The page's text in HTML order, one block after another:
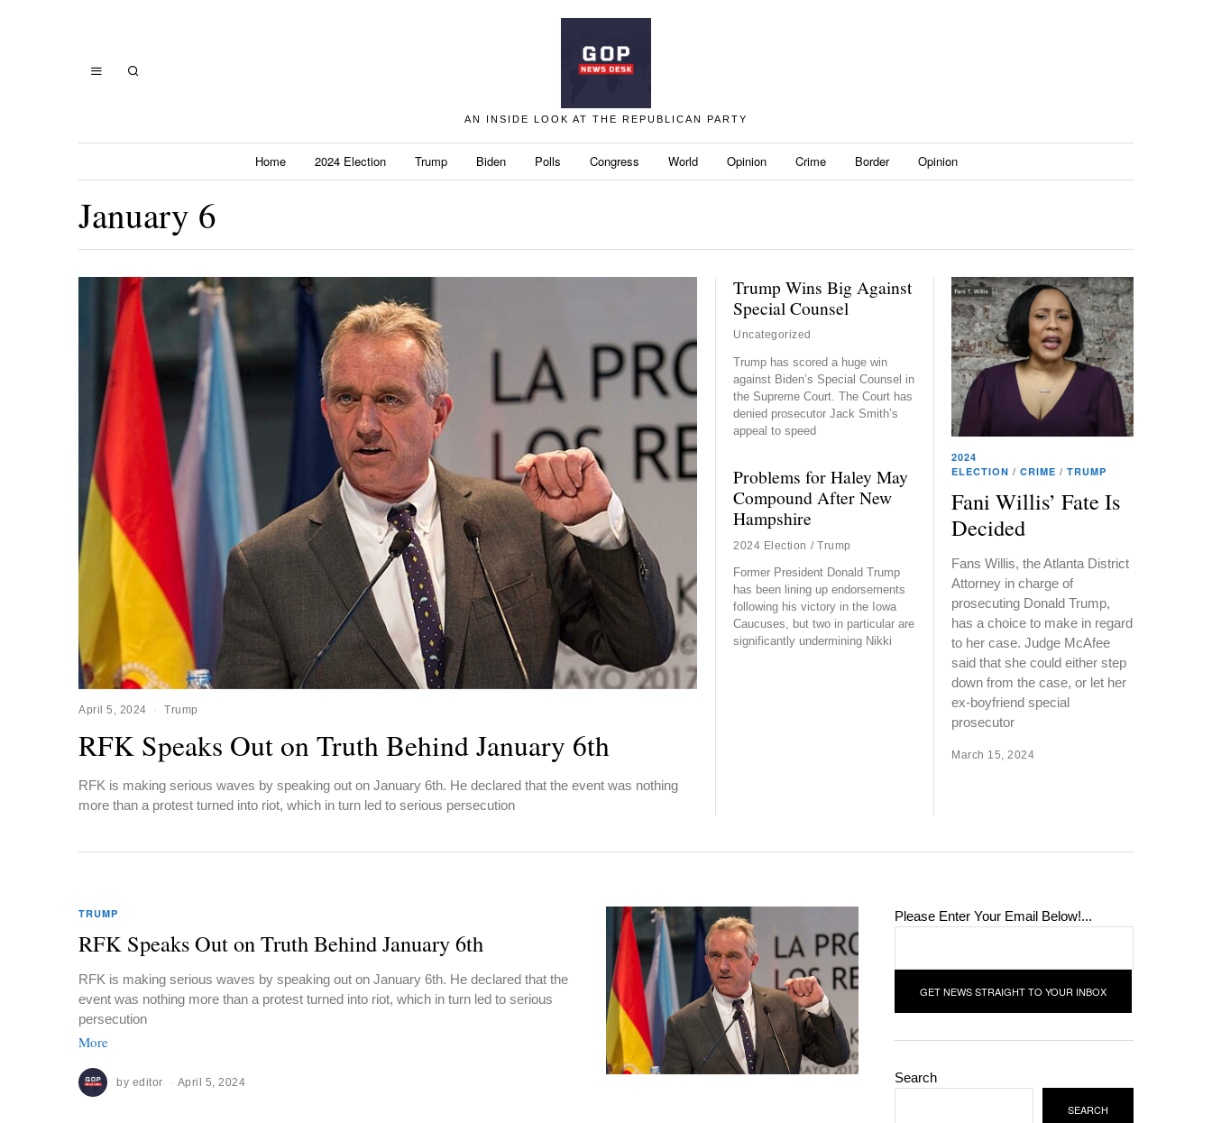
AN INSIDE LOOK AT THE REPUBLICAN PARTY
Home 2024 Election Trump Biden Polls Congress World Opinion Crime Border Opinion
January 6
April 5, 2024 Trump
RFK Speaks Out on Truth Behind January 6th
RFK is making serious waves by speaking out on January 6th. He declared that the event was nothing
more than a protest turned into riot, which in turn led to serious persecution
2024
ELECTION / CRIME / TRUMP
Fani Willis’ Fate Is
Decided
Fans Willis, the Atlanta District
Attorney in charge of
prosecuting Donald Trump,
has a choice to make in regard
to her case. Judge McAfee
said that she could either step
down from the case, or let her
ex-boyfriend special
prosecutor
March 15, 2024
Trump Wins Big Against
Special Counsel
Uncategorized
Trump has scored a huge win
against Biden’s Special Counsel in
the Supreme Court. The Court has
denied prosecutor Jack Smith’s
appeal to speed
Problems for Haley May
Compound After New
Hampshire
2024 Election / Trump
Former President Donald Trump
has been lining up endorsements
following his victory in the Iowa
Caucuses, but two in particular are
significantly undermining Nikki
TRUMP
RFK Speaks Out on Truth Behind January 6th
RFK is making serious waves by speaking out on January 6th. He declared that the
event was nothing more than a protest turned into riot, which in turn led to serious
persecution
More
by editor April 5, 2024
Please Enter Your Email Below!...
Search
SEARCH